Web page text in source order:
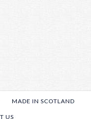
MADE IN SCOTLAND
US